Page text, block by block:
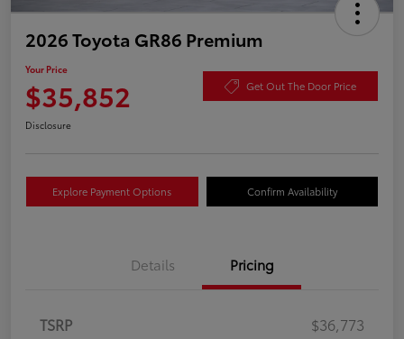
2026 Toyota GR86 Premium
Your Price
$35,852 Get Out The Door Price
Disclosure
Explore Payment Options Confirm Availability
Details Pricing
TSRP
$36,773